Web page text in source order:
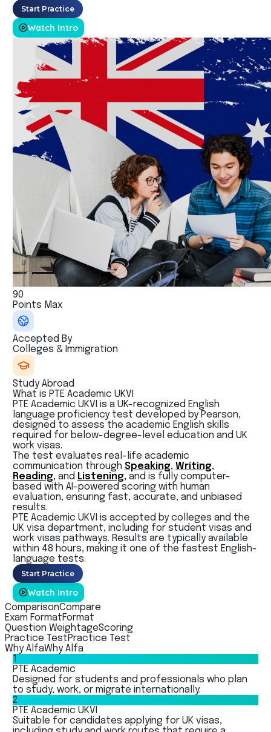
Start Practice
Watch Intro
90
Points Max
Accepted By
Colleges & Immigration
Study Abroad
What is PTE Academic UKVI
PTE Academic UKVI is a UK-recognized English
language proficiency test developed by Pearson,
designed to assess the academic English skills
required for below-degree-level education and UK
work visas.
The test evaluates real-life academic
communication through Speaking, Writing,
Reading, and Listening, and is fully computer-
based with AI-powered scoring with human
evaluation, ensuring fast, accurate, and unbiased
results.
PTE Academic UKVI is accepted by colleges and the
UK visa department, including for student visas and
work visas pathways. Results are typically available
within 48 hours, making it one of the fastest English-
language tests.
Start Practice
Watch Intro
ComparisonCompare
Exam FormatFormat
Question WeightageScoring
Practice TestPractice Test
Why AlfaWhy Alfa
1
PTE Academic
Designed for students and professionals who plan
to study, work, or migrate internationally.
2
PTE Academic UKVI
Suitable for candidates applying for UK visas,